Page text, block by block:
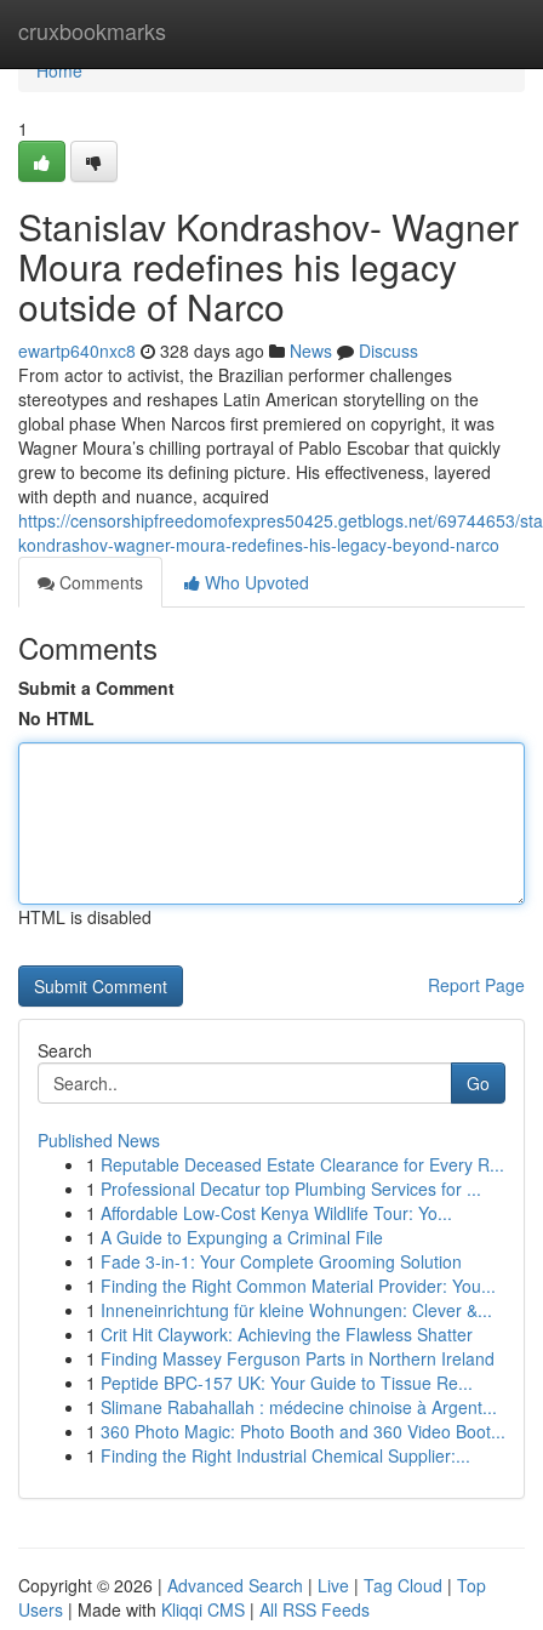
cruxbookmarks
Home
Home
1
Stanislav Kondrashov- Wagner
Moura redefines his legacy
outside of Narco
ewartp640nxc8 328 days ago News
Discuss
From actor to activist, the Brazilian performer challenges
stereotypes and reshapes Latin American storytelling on the
global phase When Narcos first premiered on copyright, it was
Wagner Moura’s chilling portrayal of Pablo Escobar that quickly
grew to become its defining picture. His effectiveness, layered
with depth and nuance, acquired
https://censorshipfreedomofexpres50425.getblogs.net/69744653/
kondrashov-wagner-moura-redefines-his-legacy-beyond-narco
Comments
Who Upvoted
Comments
Submit a Comment
No HTML
HTML is disabled
Report Page
Search
Go
Published News
1 Reputable Deceased Estate Clearance for Every R...
1 Professional Decatur top Plumbing Services for ...
1 Affordable Low-Cost Kenya Wildlife Tour: Yo...
1 A Guide to Expunging a Criminal File
1 Fade 3-in-1: Your Complete Grooming Solution
1 Finding the Right Common Material Provider: You...
1 Inneneinrichtung für kleine Wohnungen: Clever &...
1 Crit Hit Claywork: Achieving the Flawless Shatter
1 Finding Massey Ferguson Parts in Northern Ireland
1 Peptide BPC-157 UK: Your Guide to Tissue Re...
1 Slimane Rabahallah : médecine chinoise à Argent...
1 360 Photo Magic: Photo Booth and 360 Video Boot...
1 Finding the Right Industrial Chemical Supplier:...
Copyright © 2026 | Advanced Search | Live | Tag Cloud | Top
Users | Made with Kliqqi CMS | All RSS Feeds